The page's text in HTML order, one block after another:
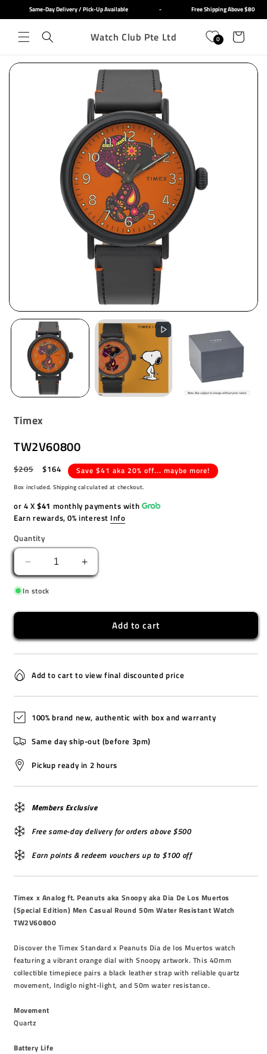
Skip to
content
Same-Day Delivery / Pick-Up Available Free Shipping Above $80
Watch Club Pte Ltd 0 Cart
Timex
TW2V60800
Regular
$205
Sale
$164 Save $41 aka 20% off... maybe more!
Box included. Shipping calculated at checkout.
or 4 X$41 monthly payments with
Earn rewards, 0% interest Info
Quantity
Decrease
quantity
for
Increase
quantity
In stock
Add to cart
Add to cart to view final discounted price
100% brand new, authentic with box and warranty
Same day ship-out (before 3pm)
Pickup ready in 2 hours
Members Exclusive
Free same-day delivery for orders above $500
Earn points & redeem vouchers up to $100 off
Timex x Analog ft. Peanuts aka Snoopy aka Dia De Los Muertos
(Special Edition) Men Casual Round 50m Water Resistant Watch
TW2V60800
Discover the Timex Standard x Peanuts Dia de los Muertos watch
featuring a vibrant orange dial with Snoopy artwork. This 40mm
collectible timepiece pairs a black leather strap with reliable quartz
movement, Indiglo night-light, and 50m water resistance.
Movement
Quartz
Battery Life